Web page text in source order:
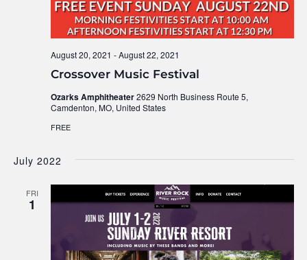
Crossover Music Festival
August 20, 2021 -August 22, 2021
Ozarks Amphitheater2629 North Business Route 5,
Camdenton, MO, United States
FREE
July 2022
FRI
1